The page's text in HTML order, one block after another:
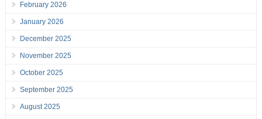
February 2026
January 2026
December 2025
November 2025
October 2025
September 2025
August 2025